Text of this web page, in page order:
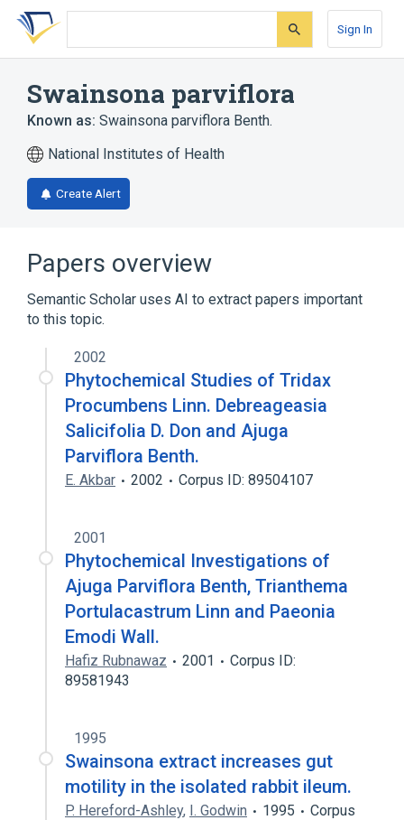
Skip
search
Skip
Skip
account
Sign In
Swainsona parviflora
Known as: Swainsona parviflora Benth.
National Institutes of Health
Create Alert
Papers overview
Semantic Scholar uses AI to extract papers important
to this topic.
2002
Phytochemical Studies of Tridax
Procumbens Linn. Debreageasia
Salicifolia D. Don and Ajuga
Parviflora Benth.
E. Akbar 2002 Corpus ID: 89504107
2001
Phytochemical Investigations of
Ajuga Parviflora Benth, Trianthema
Portulacastrum Linn and Paeonia
Emodi Wall.
Hafiz Rubnawaz 2001
Corpus ID:
89581943
1995
Swainsona extract increases gut
motility in the isolated rabbit ileum.
P. Hereford-Ashley, I. Godwin 1995
Corpus